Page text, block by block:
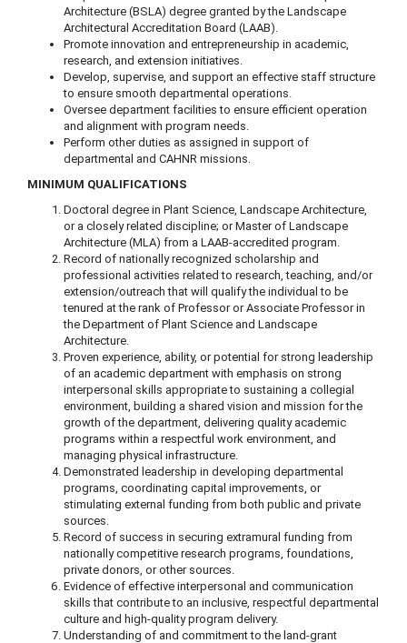
Architecture (BSLA) degree granted by the Landscape
Architectural Accreditation Board (LAAB).
Promote innovation and entrepreneurship in academic,
research, and extension initiatives.
Develop, supervise, and support an effective staff structure
to ensure smooth departmental operations.
Oversee department facilities to ensure efficient operation
and alignment with program needs.
Perform other duties as assigned in support of
departmental and CAHNR missions.
MINIMUM QUALIFICATIONS
Doctoral degree in Plant Science, Landscape Architecture,
or a closely related discipline; or Master of Landscape
Architecture (MLA) from a LAAB-accredited program.
Record of nationally recognized scholarship and
professional activities related to research, teaching, and/or
extension/outreach that will qualify the individual to be
tenured at the rank of Professor or Associate Professor in
the Department of Plant Science and Landscape
Architecture.
Proven experience, ability, or potential for strong leadership
of an academic department with emphasis on strong
interpersonal skills appropriate to sustaining a collegial
environment, building a shared vision and mission for the
growth of the department, delivering quality academic
programs within a respectful work environment, and
managing physical infrastructure.
Demonstrated leadership in developing departmental
programs, coordinating capital improvements, or
stimulating external funding from both public and private
sources.
Record of success in securing extramural funding from
nationally competitive research programs, foundations,
private donors, or other sources.
Evidence of effective interpersonal and communication
skills that contribute to an inclusive, respectful departmental
culture and high-quality program delivery.
Understanding of and commitment to the land-grant